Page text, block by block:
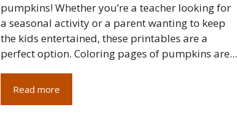
pumpkins! Whether you’re a teacher looking for
a seasonal activity or a parent wanting to keep
the kids entertained, these printables are a
perfect option. Coloring pages of pumpkins are...
Read more